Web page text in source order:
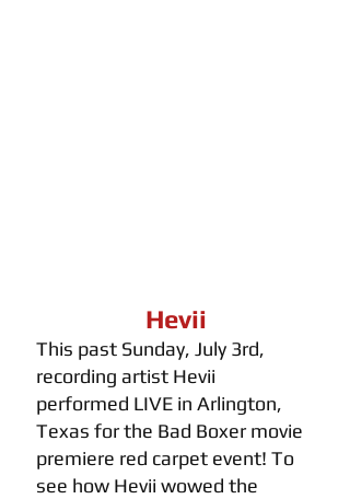
Hevii
This past Sunday, July 3rd,
recording artist Hevii
performed LIVE in Arlington,
Texas for the Bad Boxer movie
premiere red carpet event! To
see how Hevii wowed the